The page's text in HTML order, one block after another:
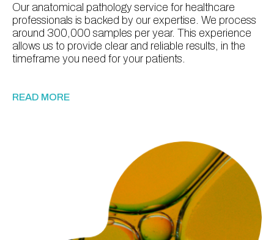
Our anatomical pathology service for healthcare
professionals is backed by our expertise. We process
around 300,000 samples per year. This experience
allows us to provide clear and reliable results, in the
timeframe you need for your patients.
READ MORE